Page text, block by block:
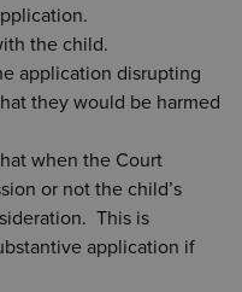
the child.
application disrupting
they would be harmed
when the Court
or not the child’s
This is
application if